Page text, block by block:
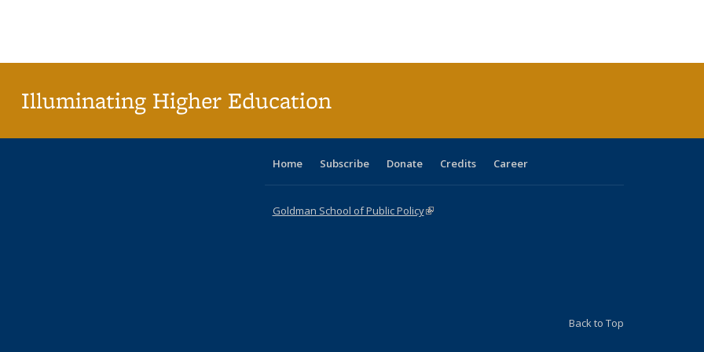
Illuminating Higher Education
Home Subscribe Donate Credits Career
Goldman School of Public Policy(link is external)
Back to Top